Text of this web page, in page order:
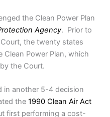
the Clean Power Plan
Agency. Prior to
the twenty states
Power Plan, which
the Court.
in another 5-4 decision
the1990 Clean Air Act
first performing a cost-